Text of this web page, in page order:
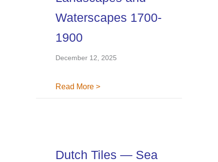
Waterscapes 1700-
1900
December 12, 2025
Read More >about Dutch Tiles — Landscapes
Dutch Tiles — Sea